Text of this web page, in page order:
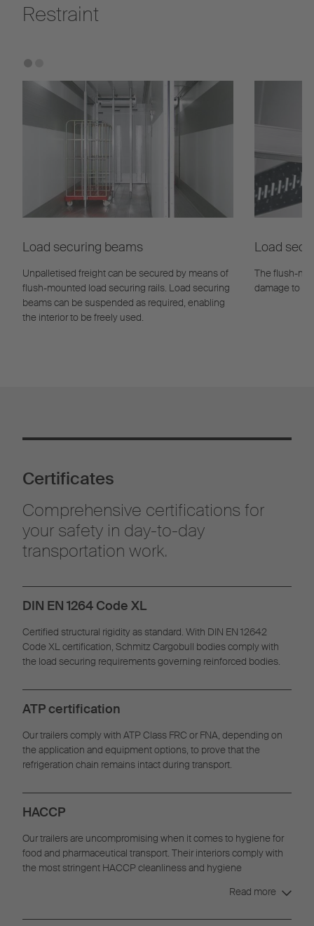
Restraint
Load securing beams
Unpalletised freight can be secured by means of
flush-mounted load securing rails. Load securing
beams can be suspended as required, enabling
the interior to be freely used.
Load
The flush-
damage to
Certificates
Comprehensive certifications for
your safety in day-to-day
transportation work.
DIN EN 1264 Code XL
Certified structural rigidity as standard. With DIN EN 12642
Code XL certification, Schmitz Cargobull bodies comply with
the load securing requirements governing reinforced bodies.
ATP certification
Our trailers comply with ATP Class FRC or FNA, depending on
the application and equipment options, to prove that the
refrigeration chain remains intact during transport.
HACCP
Our trailers are uncompromising when it comes to hygiene for
food and pharmaceutical transport. Their interiors comply with
the most stringent HACCP cleanliness and hygiene
Read more